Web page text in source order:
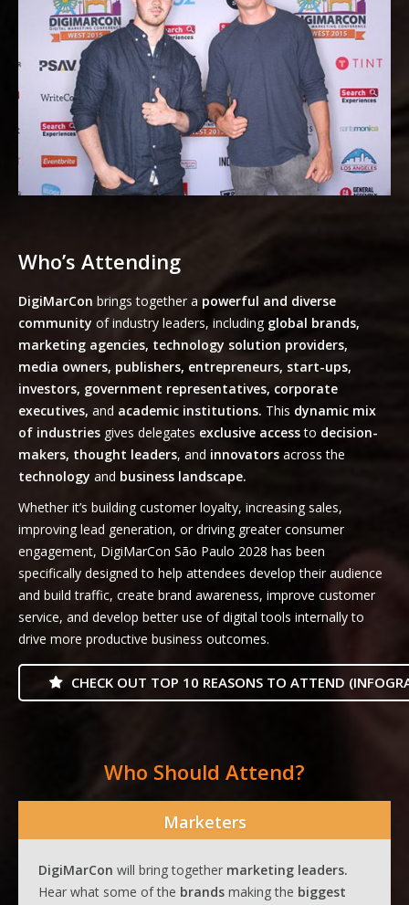
Who’s Attending
DigiMarCon brings together a powerful and diverse
community of industry leaders, including global brands,
marketing agencies, technology solution providers,
media owners, publishers, entrepreneurs, start-ups,
investors, government representatives, corporate
executives, and academic institutions. This dynamic mix
of industries gives delegates exclusive accessto decision-
makers, thought leaders, and innovators across the
technology and business landscape.
Whether it’s building customer loyalty, increasing sales,
improving lead generation, or driving greater consumer
engagement, DigiMarCon São Paulo 2028 has been
specifically designed to help attendees develop their audience
and build traffic, create brand awareness, improve customer
service, and develop better use of digital tools internally to
drive more productive business outcomes.
CHECK OUT TOP 10 REASONS TO ATTEND
Who Should Attend?
Marketers
DigiMarCon will bring together marketing leaders.
Hear what some of the brands making the biggest